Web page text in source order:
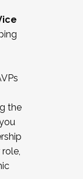
for
joining a
the